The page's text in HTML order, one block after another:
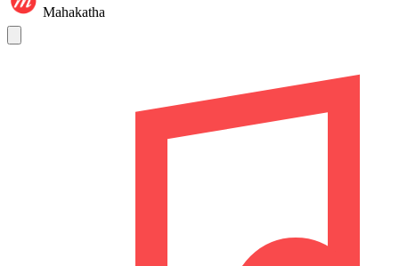
Mahakatha